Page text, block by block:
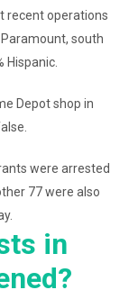
recent operations
south
Hispanic.
Depot shop in
were arrested
77 were also
in